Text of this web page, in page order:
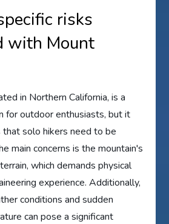
risks
with Mount
in Northern California, is a
for outdoor enthusiasts, but it
that solo hikers need to be
main concerns is the mountain's
which demands physical
experience. Additionally,
conditions and sudden
can pose a significant